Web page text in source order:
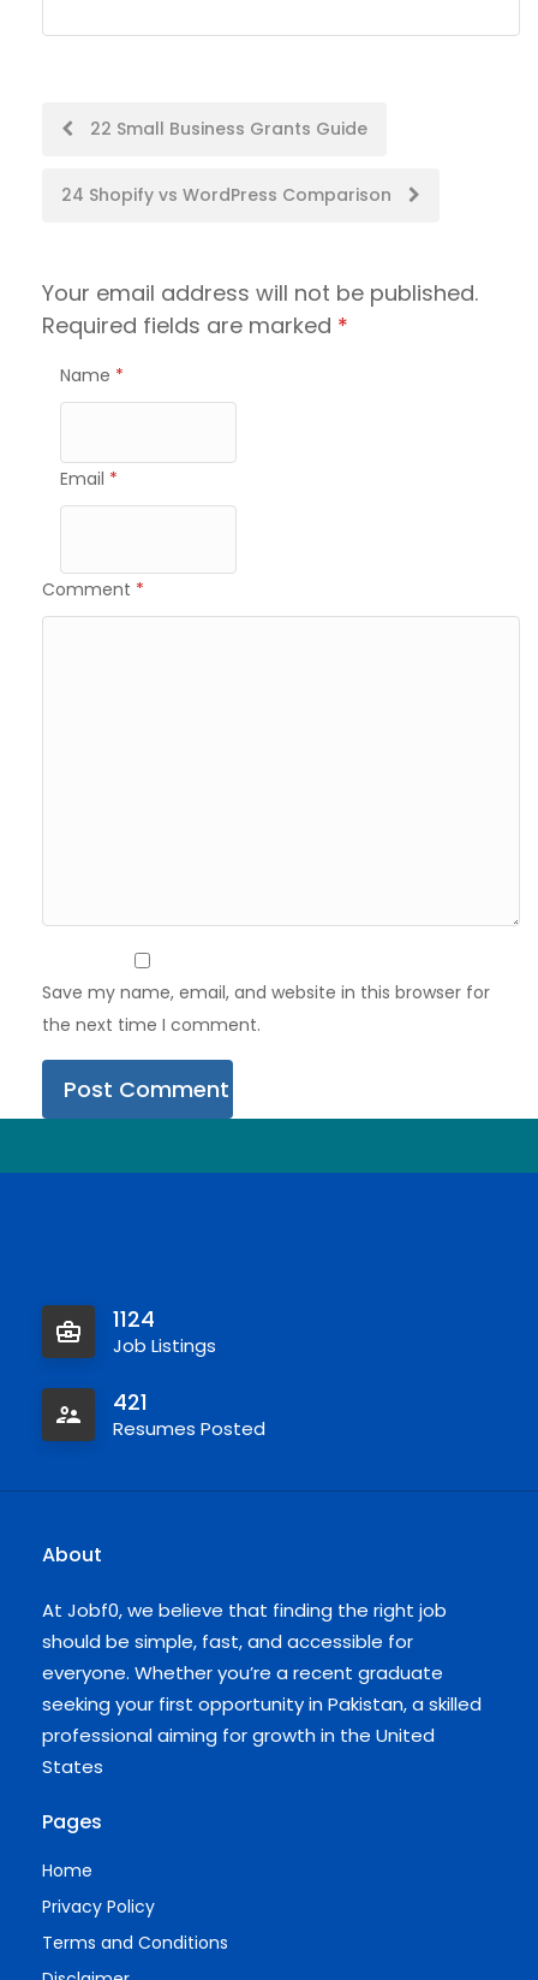
Post
navigation
22 Small Business Grants Guide
24 Shopify vs WordPress Comparison
Your email address will not be published.
Required fields are marked *
Name *
Email *
Comment *
Save my name, email, and website in this browser for
the next time I comment.
1124
Job Listings
421
Resumes Posted
About
At Jobf0, we believe that finding the right job
should be simple, fast, and accessible for
everyone. Whether you’re a recent graduate
seeking your first opportunity in Pakistan, a skilled
professional aiming for growth in the United
States
Pages
Home
Privacy Policy
Terms and Conditions